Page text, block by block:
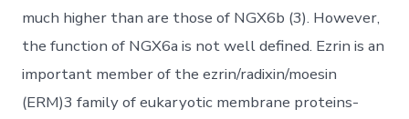
much higher than are those of NGX6b (3). However,
the function of NGX6a is not well defined. Ezrin is an
important member of the ezrin/radixin/moesin
(ERM)3 family of eukaryotic membrane proteins-